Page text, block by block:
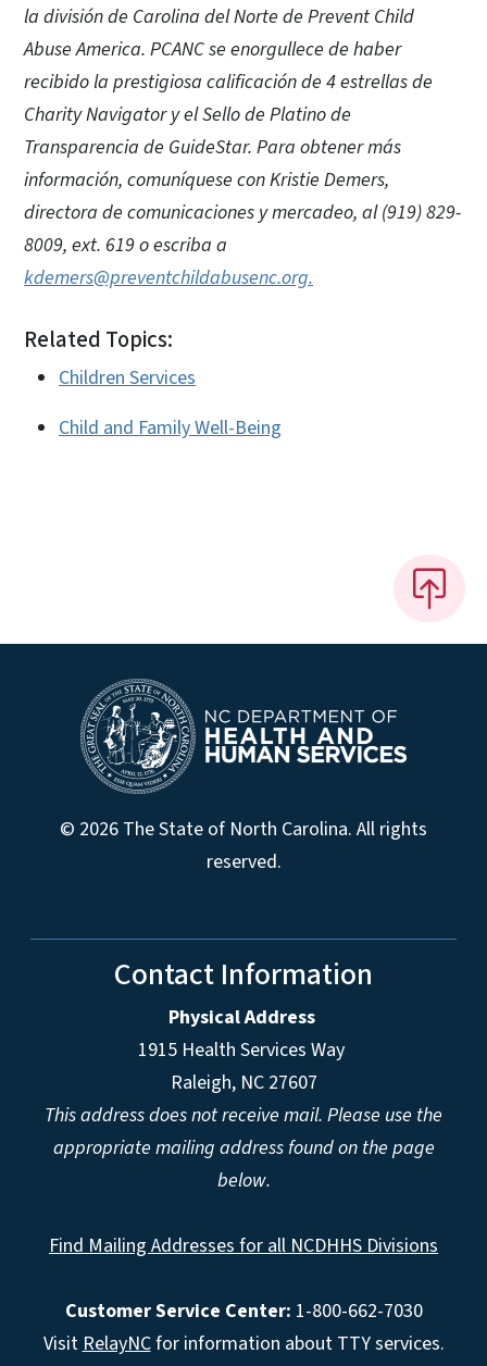
la división de Carolina del Norte de Prevent Child
Abuse America. PCANC se enorgullece de haber
recibido la prestigiosa calificación de 4 estrellas de
Charity Navigator y el Sello de Platino de
Transparencia de GuideStar. Para obtener más
información, comuníquese con Kristie Demers,
directora de comunicaciones y mercadeo, al (919) 829-
8009, ext. 619 o escriba a
kdemers@preventchildabusenc.org.
Related Topics:
Children Services
Child and Family Well-Being
© 2026 The State of North Carolina. All rights
reserved.
Contact Information
Physical Address
1915 Health Services Way
Raleigh, NC 27607
This address does not receive mail. Please use the
appropriate mailing address found on the page
below.
Find Mailing Addresses for all NCDHHS Divisions
Customer Service Center: 1-800-662-7030
Visit RelayNCfor information about TTY services.